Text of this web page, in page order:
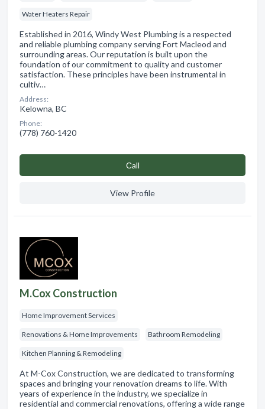
Water Heaters Repair
Established in 2016, Windy West Plumbing is a respected
and reliable plumbing company serving Fort Macleod and
surrounding areas. Our reputation is built upon the
foundation of our commitment to quality and customer
satisfaction. These principles have been instrumental in
cultiv…
Address:
Kelowna, BC
Phone:
(778) 760-1420
Сall
View Profile
M.Cox Construction
Home Improvement Services
Renovations & Home Improvements Bathroom Remodeling
Kitchen Planning & Remodeling
At M-Cox Construction, we are dedicated to transforming
spaces and bringing your renovation dreams to life. With
years of experience in the industry, we specialize in
residential and commercial renovations, offering a wide range